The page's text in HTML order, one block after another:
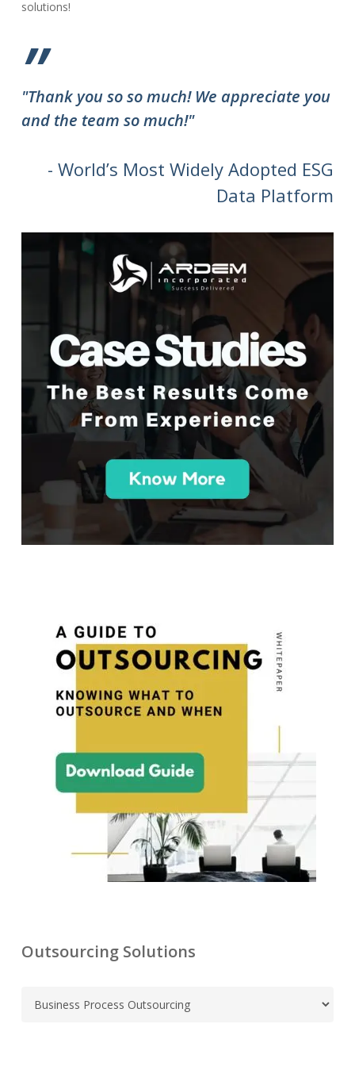
solutions!
”
"Thank you so so much! We appreciate you
and the team so much!"
- World’s Most Widely Adopted ESG
Data Platform
Outsourcing Solutions
C
a